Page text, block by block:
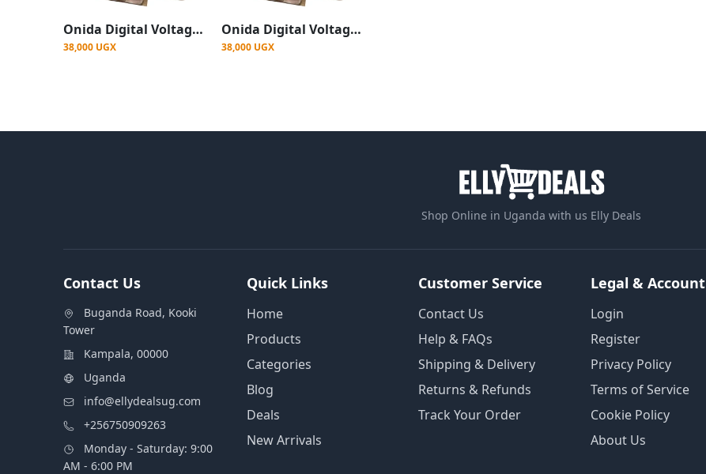
Onida Digital Voltage Protector For All Appliances
38,000 UGX
Onida Digital Voltage Protector For Fridges, Freezers, Air conditioners
38,000 UGX
Shop Online in Uganda with us Elly Deals
Contact Us
Buganda Road, Kooki
Tower
Kampala, 00000
Uganda
info@ellydealsug.com
+256750909263
Monday - Saturday: 9:00
AM - 6:00 PM
Quick Links
Home
Products
Categories
Blog
Deals
New Arrivals
Customer Service
Contact Us
Help & FAQs
Shipping & Delivery
Returns & Refunds
Track Your Order
Legal & Account
Login
Register
Privacy Policy
Terms of Service
Cookie Policy
About Us